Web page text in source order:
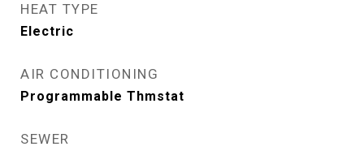
HEAT TYPE
Electric
AIR CONDITIONING
Programmable Thmstat
SEWER